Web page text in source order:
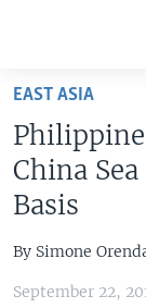
Skip
main
content
Skip
to
Navigation
Skip
UNITED STATES
U.S. NEWS
WORLD
EAST ASIA
China
Basis
By Simone
September 22,